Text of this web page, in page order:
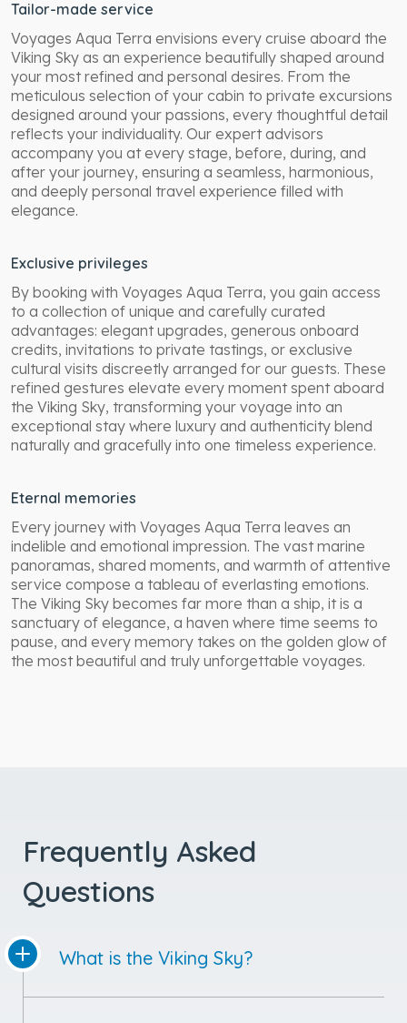
Tailor-made service
Voyages Aqua Terra envisions every cruise aboard the
Viking Sky as an experience beautifully shaped around
your most refined and personal desires. From the
meticulous selection of your cabin to private excursions
designed around your passions, every thoughtful detail
reflects your individuality. Our expert advisors
accompany you at every stage, before, during, and
after your journey, ensuring a seamless, harmonious,
and deeply personal travel experience filled with
elegance.
Exclusive privileges
By booking with Voyages Aqua Terra, you gain access
to a collection of unique and carefully curated
advantages: elegant upgrades, generous onboard
credits, invitations to private tastings, or exclusive
cultural visits discreetly arranged for our guests. These
refined gestures elevate every moment spent aboard
the Viking Sky, transforming your voyage into an
exceptional stay where luxury and authenticity blend
naturally and gracefully into one timeless experience.
Eternal memories
Every journey with Voyages Aqua Terra leaves an
indelible and emotional impression. The vast marine
panoramas, shared moments, and warmth of attentive
service compose a tableau of everlasting emotions.
The Viking Sky becomes far more than a ship, it is a
sanctuary of elegance, a haven where time seems to
pause, and every memory takes on the golden glow of
the most beautiful and truly unforgettable voyages.
Frequently Asked
Questions
What is the Viking Sky?